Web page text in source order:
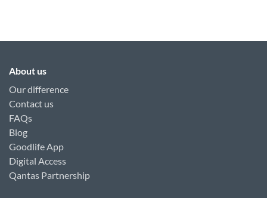
About us
Our difference
Contact us
FAQs
Blog
Goodlife App
Digital Access
Qantas Partnership